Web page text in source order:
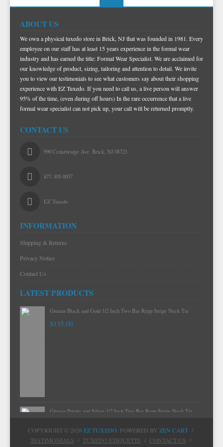
ABOUT US
We own a physical tuxedo store in Brick, NJ that was founded in 1981. Every
employee on our staff has at least 15 years experience in the formal wear
industry and has earned the title: Formal Wear Specialist. We are acclaimed for
our knowledge of product, sizing, tailoring and attention to detail. We invite
you to view our testimonials to see what customers say about their shopping
experience with EZ Tuxedo. If you need to call us, a live person will answer
95% of the time, (even during off hours) In the rare occurrence that a live
formal wear specialist can not pick up, your call will be returned promptly.
CONTACT US
990 Cedarbridge Ave. Brick, NJ 08723
877-305-0057
EZ Tuxedo
INFORMATION
Shipping & Returns
Privacy Notice
Contact Us
LATEST PRODUCTS
Gitman Black and Gold 1/2 Inch Two Bar Repp Stripe Neck Tie
$135.00
Gitman Purple and Silver 1/2 Inch Two Bar Repp Stripe Neck Tie
COPYRIGHT © 2026EZ TUXEDO . POWERED BY ZEN CART /
TESTIMONIALS / TUXEDO ETIQUETTE / CONTACT US /